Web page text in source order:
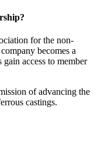
for the non-
becomes a
access to member
of advancing the
castings.